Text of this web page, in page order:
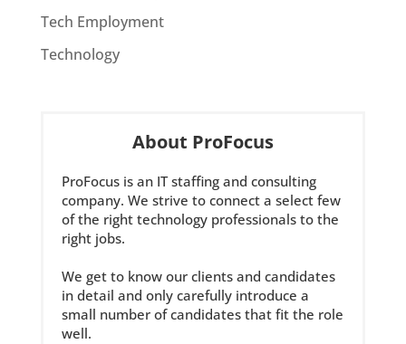
Tech Employment
Technology
About ProFocus
ProFocus is an IT staffing and consulting
company. We strive to connect a select few
of the right technology professionals to the
right jobs.
We get to know our clients and candidates
in detail and only carefully introduce a
small number of candidates that fit the role
well.